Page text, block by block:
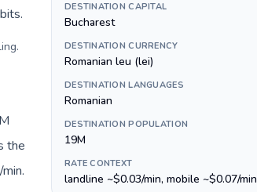
.
the
DESTINATION CAPITAL
Bucharest
DESTINATION CURRENCY
Romanian leu (lei)
DESTINATION LANGUAGES
Romanian
DESTINATION POPULATION
19M
RATE CONTEXT
landline ~$0.03/min, mobile ~$0.07/min